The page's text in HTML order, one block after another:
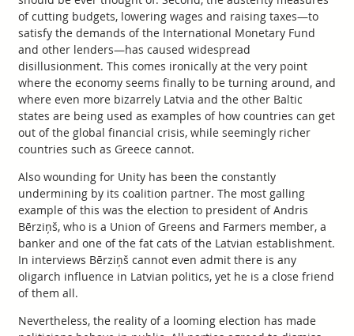
of cutting budgets, lowering wages and raising taxes—to
satisfy the demands of the International Monetary Fund
and other lenders—has caused widespread
disillusionment. This comes ironically at the very point
where the economy seems finally to be turning around, and
where even more bizarrely Latvia and the other Baltic
states are being used as examples of how countries can get
out of the global financial crisis, while seemingly richer
countries such as Greece cannot.
Also wounding for Unity has been the constantly
undermining by its coalition partner. The most galling
example of this was the election to president of Andris
Bērziņš, who is a Union of Greens and Farmers member, a
banker and one of the fat cats of the Latvian establishment.
In interviews Bērziņš cannot even admit there is any
oligarch influence in Latvian politics, yet he is a close friend
of them all.
Nevertheless, the reality of a looming election has made